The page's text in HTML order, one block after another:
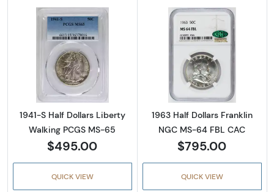
Read more about1941-S Half Dollars Liberty
1941-S Half Dollars Liberty
Walking PCGS MS-65
$495.00
QUICK VIEW
Read more
1963 Half Dollars Franklin
NGC MS-64 FBL CAC
$795.00
QUICK VIEW